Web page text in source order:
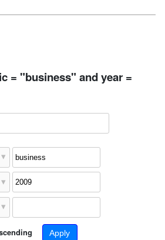
= "business" and year =